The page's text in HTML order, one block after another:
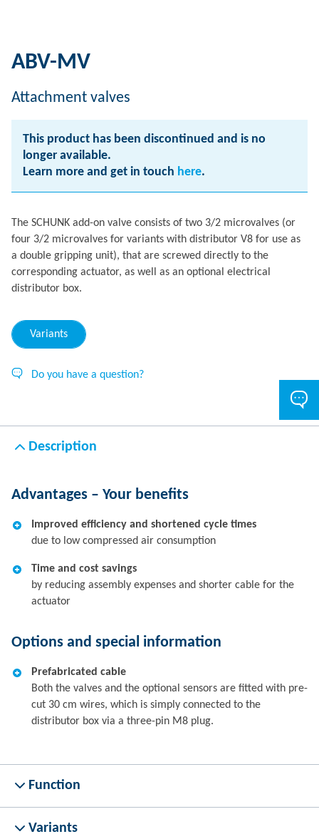
ABV-MV
Attachment valves
This product has been discontinued and is no
longer available.
Learn more and get in touch here.
The SCHUNK add-on valve consists of two 3/2 microvalves (or
four 3/2 microvalves for variants with distributor V8 for use as
a double gripping unit), that are screwed directly to the
corresponding actuator, as well as an optional electrical
distributor box.
Variants
Do you have a question?
Description
Advantages – Your benefits
Improved efficiency and shortened cycle times
due to low compressed air consumption
Time and cost savings
by reducing assembly expenses and shorter cable for the
actuator
Options and special information
Prefabricated cable
Both the valves and the optional sensors are fitted with pre-
cut 30 cm wires, which is simply connected to the
distributor box via a three-pin M8 plug.
Function
Variants